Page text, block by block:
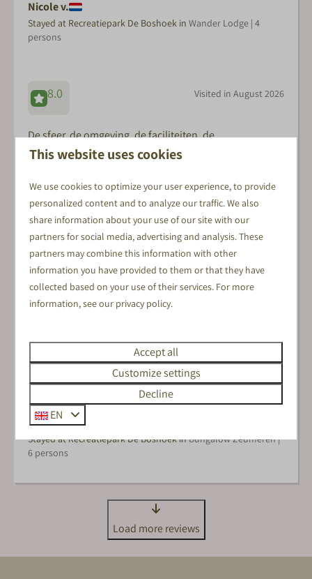
Nicole v.
Stayed at Recreatiepark De Boshoek in Wander Lodge | 4
persons
8.0 Visited in August 2026
De sfeer, de omgeving, de faciliteiten, de
vriendelijkheid en behulpzaamheid van de
Daniel B.
Stayed at Recreatiepark De Boshoek inVeluwe Lodge XL with
sauna | 6 persons
8.3
Het zwembad, de speeltuinen voor de kinderen en Kiki
en Koen natuurlijk
Sanne M.
Stayed at Recreatiepark De Boshoek inBungalow Zeumeren |
6 persons
Load more reviews
This website uses cookies
We use cookies to optimize your user experience, to provide
personalized content and to analyze our traffic. We also
share information about your use of our site with our
partners for social media, advertising and analysis. These
partners may combine this information with other
information you have provided to them or that they have
collected based on your use of their services. For more
information, see our privacy policy.
Accept all
Customize settings
Decline
EN